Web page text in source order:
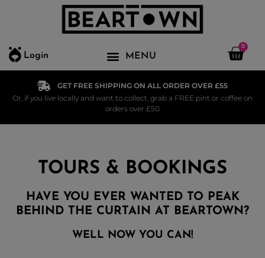
Login
0
GET FREE SHIPPING ON ALL ORDER OVER £55
Or, if you live locally and want to collect, grab a FREE pint or coffee on
orders over £50
TOURS & BOOKINGS
HAVE YOU EVER WANTED TO PEAK
BEHIND THE CURTAIN AT BEARTOWN?
WELL NOW YOU CAN!